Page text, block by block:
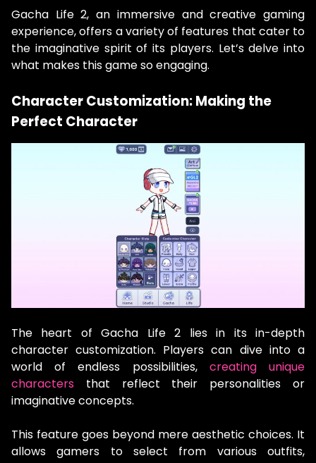
Gacha Life 2, an immersive and creative gaming
experience, offers a variety of features that cater to
the imaginative spirit of its players. Let’s delve into
what makes this game so engaging.
Character Customization: Making the
Perfect Character
The heart of Gacha Life 2 lies in its in-depth
character customization. Players can dive into a
world of endless possibilities, creating unique
characters that reflect their personalities or
imaginative concepts.
This feature goes beyond mere aesthetic choices. It
allows gamers to select from various outfits,